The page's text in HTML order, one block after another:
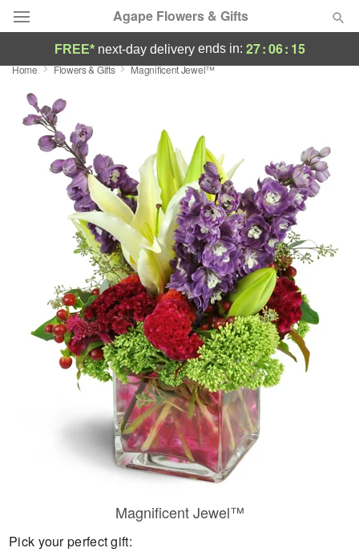
Agape Flowers & Gifts
Deal of the Day
Summer
Occasions
Birthday
Sympathy and Funeral
Flowers, Plants & Gifts
Our Shop
FREE* next-day deliveryends in: 27:06: 15
Home Flowers & Gifts Magnificent Jewel™
Magnificent Jewel™
Pick your perfect gift: